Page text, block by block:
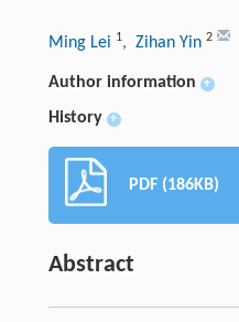
Ming Lei 1, Zihan Yin 2
Author information +
History +
PDF (186KB)
Abstract